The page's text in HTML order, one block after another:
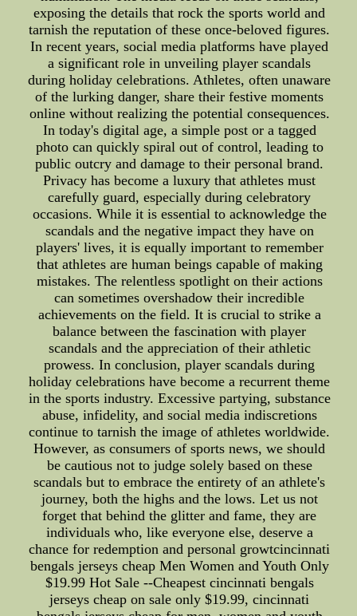
exposing the details that rock the sports world and
tarnish the reputation of these once-beloved figures.
In recent years, social media platforms have played
a significant role in unveiling player scandals
during holiday celebrations. Athletes, often unaware
of the lurking danger, share their festive moments
online without realizing the potential consequences.
In today's digital age, a simple post or a tagged
photo can quickly spiral out of control, leading to
public outcry and damage to their personal brand.
Privacy has become a luxury that athletes must
carefully guard, especially during celebratory
occasions. While it is essential to acknowledge the
scandals and the negative impact they have on
players' lives, it is equally important to remember
that athletes are human beings capable of making
mistakes. The relentless spotlight on their actions
can sometimes overshadow their incredible
achievements on the field. It is crucial to strike a
balance between the fascination with player
scandals and the appreciation of their athletic
prowess. In conclusion, player scandals during
holiday celebrations have become a recurrent theme
in the sports industry. Excessive partying, substance
abuse, infidelity, and social media indiscretions
continue to tarnish the image of athletes worldwide.
However, as consumers of sports news, we should
be cautious not to judge solely based on these
scandals but to embrace the entirety of an athlete's
journey, both the highs and the lows. Let us not
forget that behind the glitter and fame, they are
individuals who, like everyone else, deserve a
chance for redemption and personal growtcincinnati
bengals jerseys cheap Men Women and Youth Only
$19.99 Hot Sale --Cheapest cincinnati bengals
jerseys cheap on sale only $19.99, cincinnati